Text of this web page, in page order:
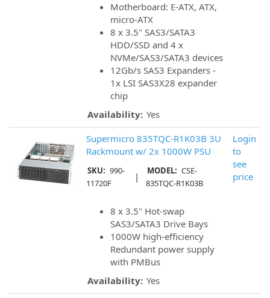
Motherboard: E-ATX, ATX,
micro-ATX
8 x 3.5" SAS3/SATA3
HDD/SSD and 4 x
NVMe/SAS3/SATA3 devices
12Gb/s SAS3 Expanders -
1x LSI SAS3X28 expander
chip
Availability: Yes
Supermicro 835TQC-R1K03B 3U
Rackmount w/ 2x 1000W PSU
SKU: 990-
11720F
| MODEL: CSE-
835TQC-R1K03B
8 x 3.5" Hot-swap
SAS3/SATA3 Drive Bays
1000W high-efficiency
Redundant power supply
with PMBus
Availability: Yes
Login
to
see
price